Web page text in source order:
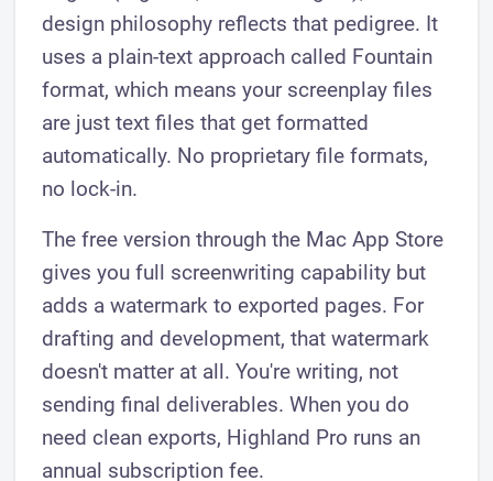
design philosophy reflects that pedigree. It
uses a plain-text approach called Fountain
format, which means your screenplay files
are just text files that get formatted
automatically. No proprietary file formats,
no lock-in.
The free version through the Mac App Store
gives you full screenwriting capability but
adds a watermark to exported pages. For
drafting and development, that watermark
doesn't matter at all. You're writing, not
sending final deliverables. When you do
need clean exports, Highland Pro runs an
annual subscription fee.